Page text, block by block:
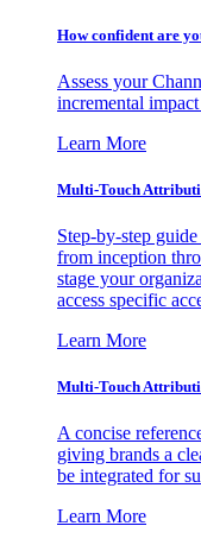
How confident are
Assess your
incremental
Learn More
Multi-Touch
Step-by-step
from inception
stage your
access specific
Learn More
Multi-Touch
A concise
giving brands a
be integrated for
Learn More